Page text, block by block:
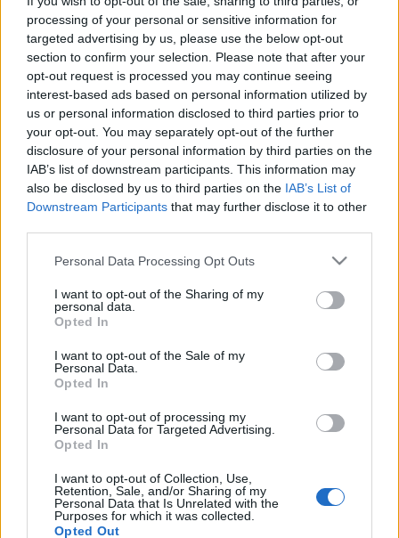
processing of your personal or sensitive information for
targeted advertising by us, please use the below opt-out
section to confirm your selection. Please note that after your
opt-out request is processed you may continue seeing
interest-based ads based on personal information utilized by
us or personal information disclosed to third parties prior to
your opt-out. You may separately opt-out of the further
disclosure of your personal information by third parties on the
IAB’s list of downstream participants. This information may
also be disclosed by us to third parties on the IAB’s List of
Downstream Participants that may further disclose it to other
Please note that this website/app uses one or more Google
not limited to your visit or usage behaviour. You may click to
grant or deny consent to Google and its third-party tags to
use your data for below specified purposes in below Google
consent section.
Personal Data Processing Opt Outs
I want to opt-out of the Sharing of my
personal data.
Opted In
I want to opt-out of the Sale of my
Personal Data.
Opted In
I want to opt-out of processing my
Personal Data for Targeted Advertising.
Opted In
I want to opt-out of Collection, Use,
Retention, Sale, and/or Sharing of my
Personal Data that Is Unrelated with the
Purposes for which it was collected.
Opted Out
100 éves a Gödöllői HÉV
fovarosi.blog.hu•2011. december 10.
Kinéztünk Cinkotára, hogy megnézzük, hogyan
javítják az idén 100 éves Gödöllői HÉV szerelvényeit,
és hogy hogy néz ki egy olyan nosztalgia HÉV,
forgalomba áll a BKV-nál. Benéztünk a
forgóvázakhoz, a szétszerelt HÉV-ekhez, és
Rövid hírek
fovarosi.blog.hu• 2011. december 07.
Internet a forgóórából. 2011 december 1-től